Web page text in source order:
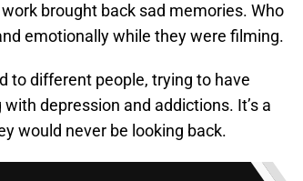
brought back sad memories. Who
emotionally while they were filming.
to different people, trying to have
depression and addictions. It’s a
would never be looking back.